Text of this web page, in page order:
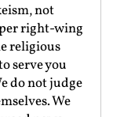
not
right-wing
religious
serve you
do not judge
We